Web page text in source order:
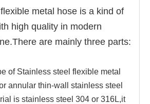
metal hose is a kind of
high quality in modern
are mainly three parts:
of Stainless steel flexible metal
annular thin-wall stainless steel
is stainless steel 304 or 316L,it